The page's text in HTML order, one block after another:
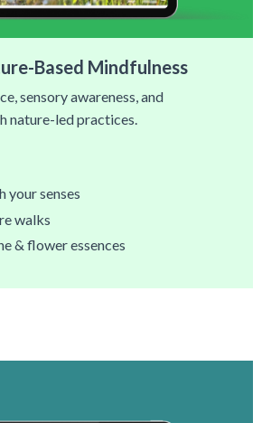
Based Mindfulness
sensory awareness, and
nature-led practices.
your senses
walks
& flower essences